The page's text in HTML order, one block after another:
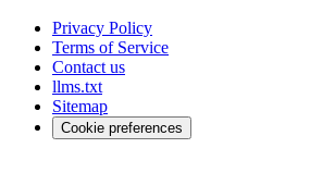
Privacy Policy
Terms of Service
Contact us
llms.txt
Sitemap
Cookie preferences